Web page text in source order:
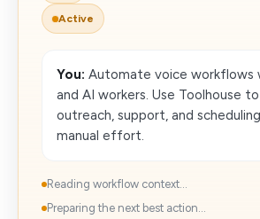
Active
You: Automate voice workflows
and AI workers. Use Toolhouse
outreach, support, and
manual effort.
Reading workflow context...
Preparing the next best action...